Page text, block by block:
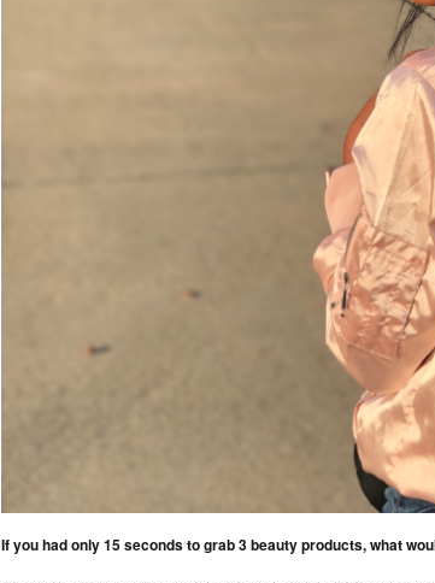
If you had only 15 seconds to grab 3 beauty products, what